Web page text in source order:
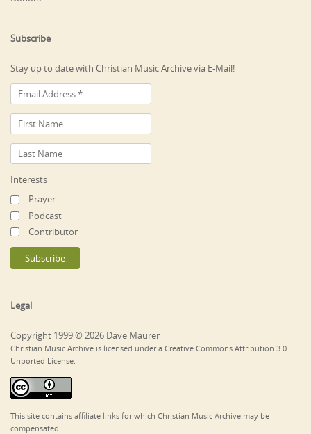
Subscribe
Stay up to date with Christian Music Archive via E-Mail!
Interests
Prayer
Podcast
Contributor
Legal
Copyright 1999 © 2026 Dave Maurer
Christian Music Archive is licensed under a Creative Commons Attribution 3.0
Unported License.
This site contains affiliate links for which Christian Music Archive may be
compensated.